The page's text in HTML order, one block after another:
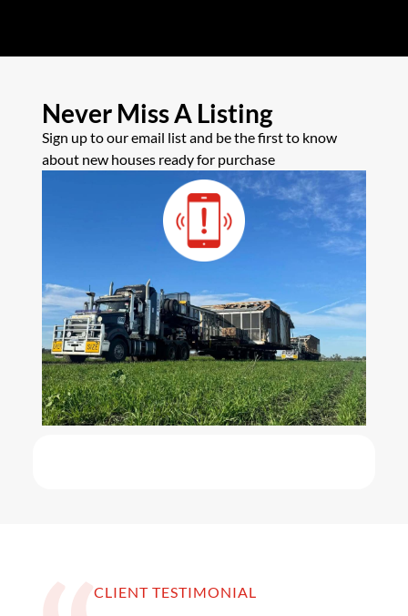
Never Miss A Listing
Sign up to our email list and be the first to know
about new houses ready for purchase
CLIENT TESTIMONIAL